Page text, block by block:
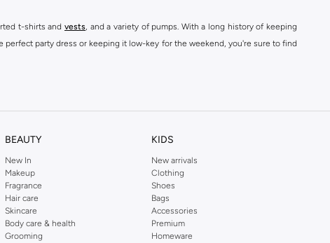
t-shirts and vests, and a variety of pumps. With a long history of keeping
party dress or keeping it low-key for the weekend, you're sure to find
BEAUTY
New In
Makeup
Fragrance
Hair care
Skincare
Body care & health
Grooming
KIDS
New arrivals
Clothing
Shoes
Bags
Accessories
Premium
Homeware